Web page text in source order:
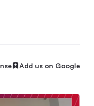
Add us on Google